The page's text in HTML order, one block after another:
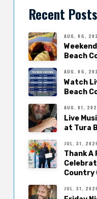
Recent Posts
AUG. 06,
Beach
AUG. 06,
Watch
Beach
AUG. 01,
Live
at Tura
JUL. 31,
Thank A
Country
JUL. 31,